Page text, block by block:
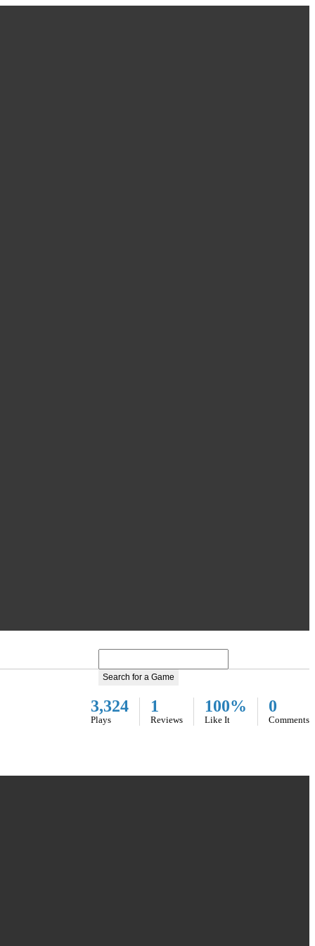
Search for a Game
3,324
Plays
1
Reviews
100%
Like It
0
Comments